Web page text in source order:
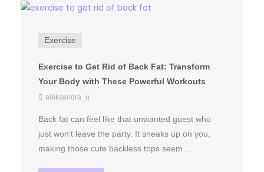
Exercise
Exercise to Get Rid of Back Fat: Transform
Your Body with These Powerful Workouts
aleksandra_u
Back fat can feel like that unwanted guest who
just won’t leave the party. It sneaks up on you,
making those cute backless tops seem ...